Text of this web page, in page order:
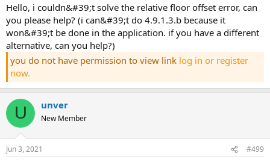
hello, i couldn&#39;t solve the relative floor offset error, can
you please help? (i can&#39;t do 4.9.1.3.b because it
won&#39;t be done in the application. if you have a different
alternative, can you help?)
you do not have permission to view link log in or register
now.
U unver
New Member
Jun 3, 2021 #499